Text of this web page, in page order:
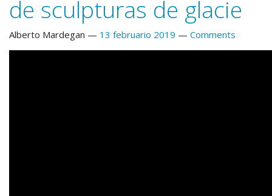
de sculpturas de glacie
Alberto Mardegan 13 februario 2019 Comments